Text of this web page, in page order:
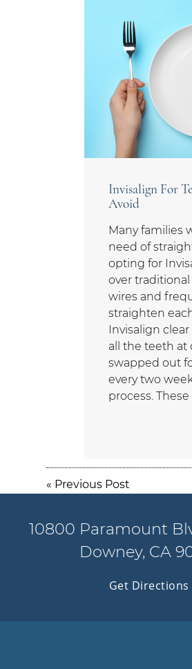
Invisalign For
Avoid
Many families
need of
opting for
over traditional
wires and
straighten
Invisalign
all the teeth at
swapped out
every two
process.
« Previous Post
10800 Paramount
Downey, CA
Get Directions